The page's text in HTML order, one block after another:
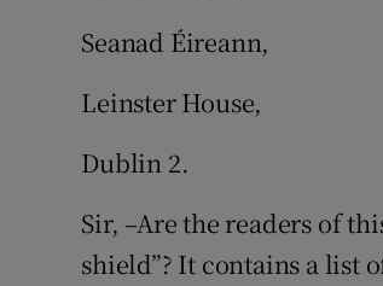
Seanad Éireann,
Leinster House,
Dublin 2.
Sir, –Are the readers of
shield”? It contains a list